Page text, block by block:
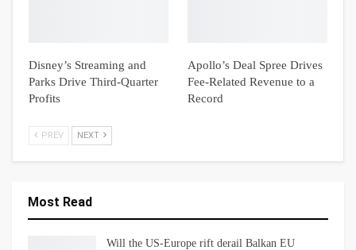
Disney’s Streaming and
Parks Drive Third-Quarter
Profits
Apollo’s Deal Spree Drives
Fee-Related Revenue to a
Record
PREV NEXT
Most Read
Will the US-Europe rift derail Balkan EU